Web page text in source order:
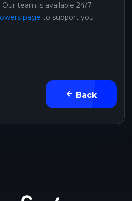
team is available 24/7
page to support you
Back